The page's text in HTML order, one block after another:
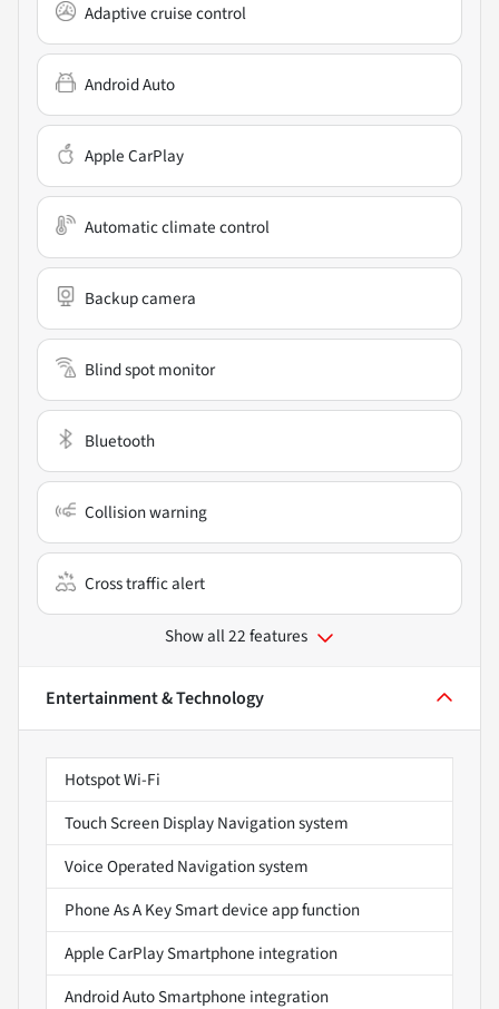
Adaptive cruise control
Android Auto
Apple CarPlay
Automatic climate control
Backup camera
Blind spot monitor
Bluetooth
Collision warning
Cross traffic alert
Show all 22 features
Entertainment & Technology
Hotspot Wi-Fi
Touch Screen Display Navigation system
Voice Operated Navigation system
Phone As A Key Smart device app function
Apple CarPlay Smartphone integration
Android Auto Smartphone integration